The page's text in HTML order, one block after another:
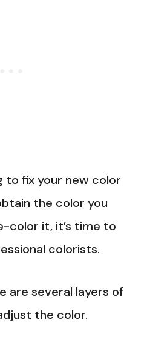
to fix your new color
the color you
color it, it’s time to
colorists.
are several layers of
the color.